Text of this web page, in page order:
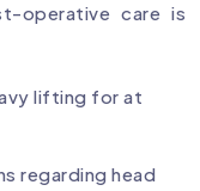
operative care is
lifting for at
regarding head